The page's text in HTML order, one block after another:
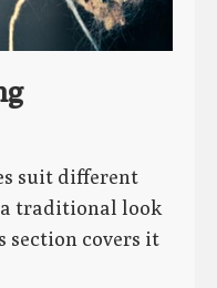
suit different
a traditional look
section covers it